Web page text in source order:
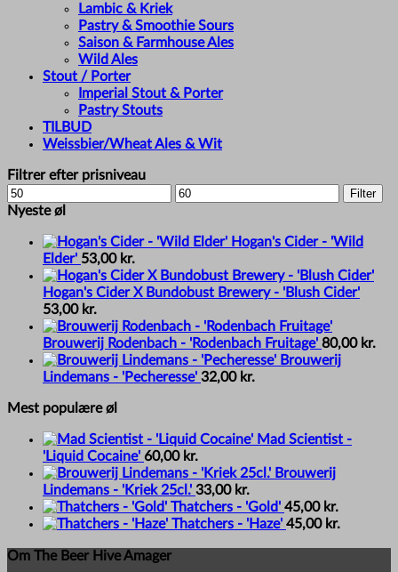
Lambic & Kriek
Pastry & Smoothie Sours
Saison & Farmhouse Ales
Wild Ales
Stout / Porter
Imperial Stout & Porter
Pastry Stouts
TILBUD
Weissbier/Wheat Ales & Wit
Filtrer efter prisniveau
Min
price
Max
Filter
Nyeste øl
Hogan's Cider - 'Wild
Elder' 53,00 kr.
Hogan's Cider X Bundobust Brewery - 'Blush Cider'
53,00 kr.
Brouwerij Rodenbach - 'Rodenbach Fruitage' 80,00 kr.
Brouwerij
Lindemans - 'Pecheresse' 32,00 kr.
Mest populære øl
Mad Scientist -
'Liquid Cocaine' 60,00 kr.
Brouwerij
Lindemans - 'Kriek 25cl.' 33,00 kr.
Thatchers - 'Gold' 45,00 kr.
Thatchers - 'Haze' 45,00 kr.
Om The Beer Hive Amager